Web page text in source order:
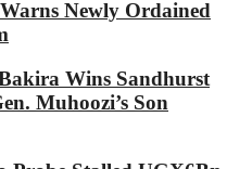
Newly Ordained
Wins Sandhurst
Muhoozi’s Son